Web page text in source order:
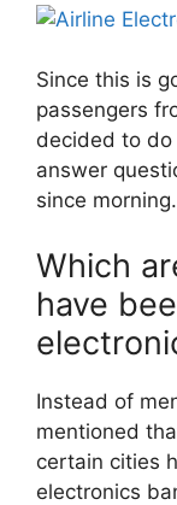
Since this is
passengers
decided to
answer
since morning.
Which
have
Instead of
mentioned
certain cities
electronics